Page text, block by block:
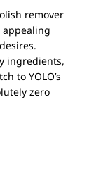
remover
ingredients,
to YOLO’s
zero